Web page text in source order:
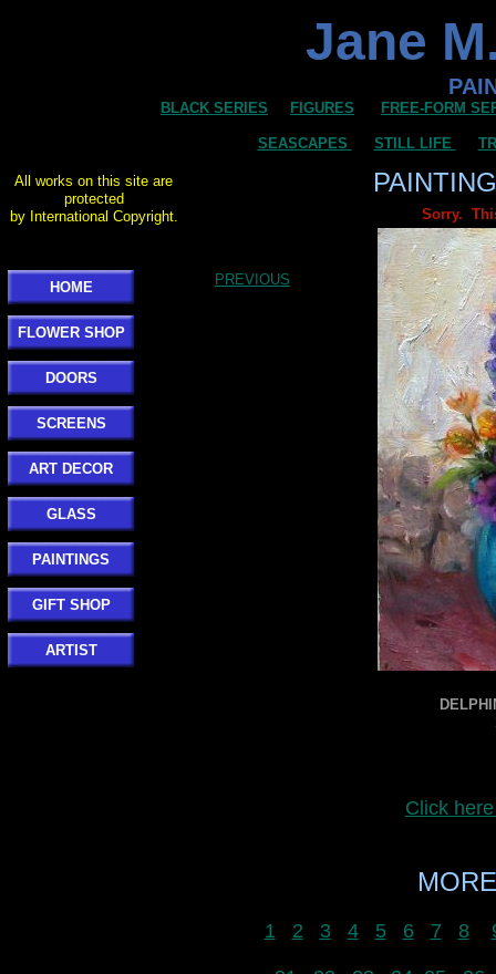
HOME
FLOWER SHOP
DOORS
SCREENS
ART DECOR
GLASS
PAINTINGS
GIFT SHOP
ARTIST
Jane
BLACK SERIES FIGURES FREE-FORM
SEASCAPES STILL LIFE
All works on this site are
protected
by International Copyright.
PREVIOUS
Sorry.
Click
1 2 3 4 5 6 7 8